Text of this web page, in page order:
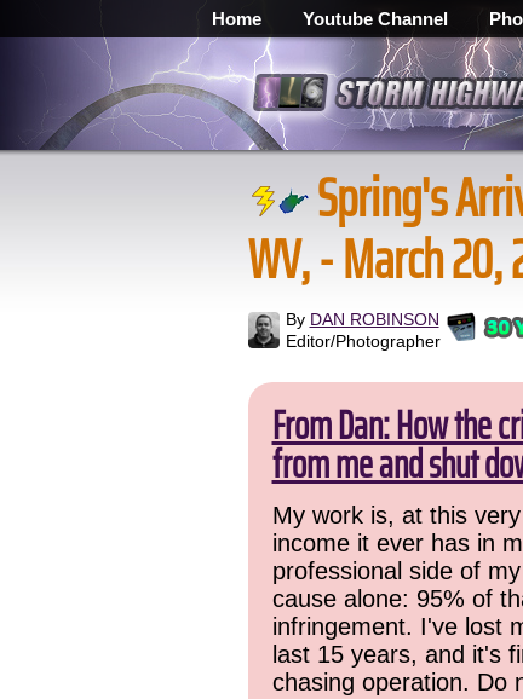
Home Youtube Channel
Spring's
WV, - March
By DAN ROBINSON
Editor/Photographer
From Dan: How the
from me and shut
My work is, at this
income it ever has in
professional side of
cause alone: 95% of
infringement. I've lost
last 15 years, and it's
chasing operation. Do